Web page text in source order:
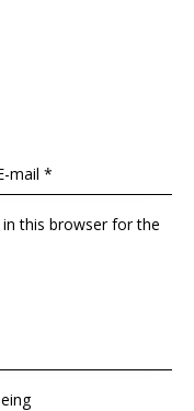
this browser for the